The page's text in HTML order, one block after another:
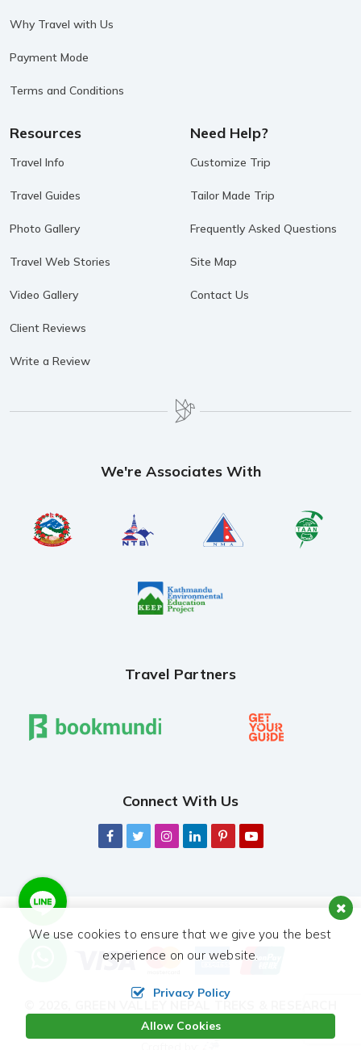
Why Travel with Us
Payment Mode
Terms and Conditions
Resources
Travel Info
Travel Guides
Photo Gallery
Travel Web Stories
Video Gallery
Client Reviews
Write a Review
Need Help?
Customize Trip
Tailor Made Trip
Frequently Asked Questions
Site Map
Contact Us
We're Associates With
Travel Partners
Connect With Us
HUB PVT. LTD. ALL RIGHTS RESERVED.
We use cookies to ensure that we give you the best
experience on our website.
Privacy Policy
Allow Cookies